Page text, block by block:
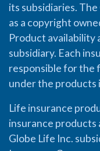
its subsidiaries.
as a copyright
Product availability
subsidiary. Each
responsible for the
under the products
Life insurance
insurance
Globe Life Inc.